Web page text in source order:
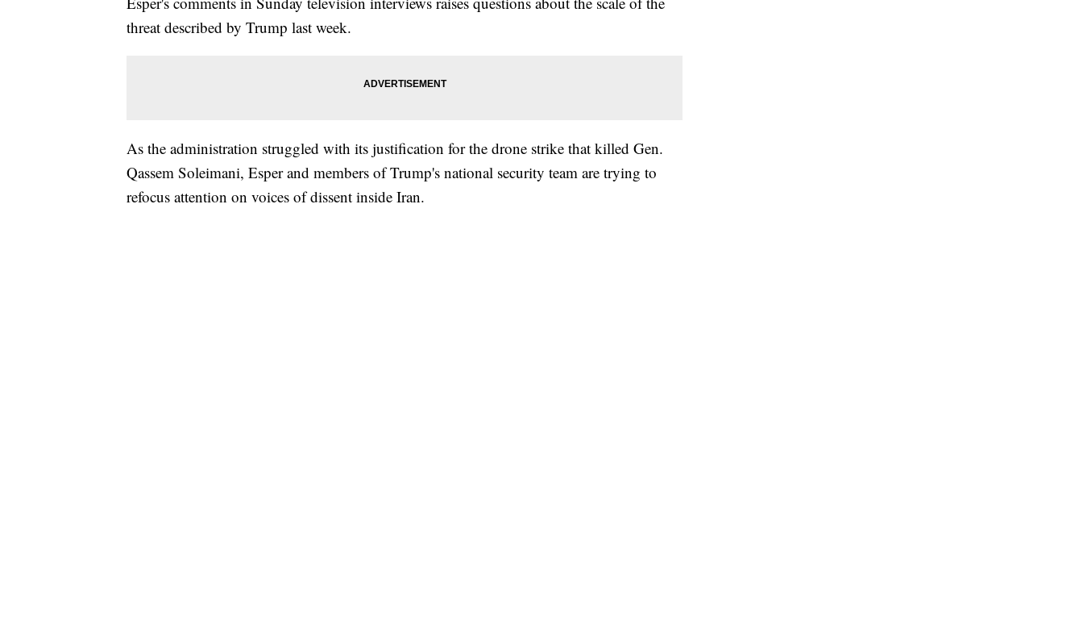
threat described by Trump last week.
As the administration struggled with its justification for the drone strike that killed Gen.
Qassem Soleimani, Esper and members of Trump's national security team are trying to
refocus attention on voices of dissent inside Iran.